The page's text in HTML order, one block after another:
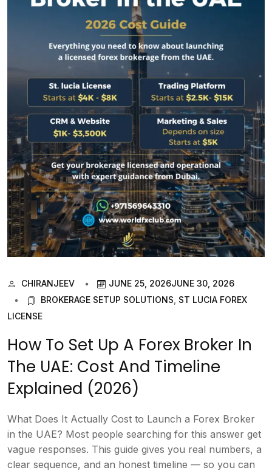
CHIRANJEEV JUNE 25, 2026JUNE 30, 2026
BROKERAGE SETUP SOLUTIONS ST LUCIA FOREX
LICENSE
How To Set Up A Forex Broker In
The UAE: Cost And Timeline
Explained (2026)
What Does It Actually Cost to Launch a Forex Broker
in the UAE? Most people searching for this answer get
vague responses. This guide gives you real numbers, a
clear sequence, and an honest timeline — so you can